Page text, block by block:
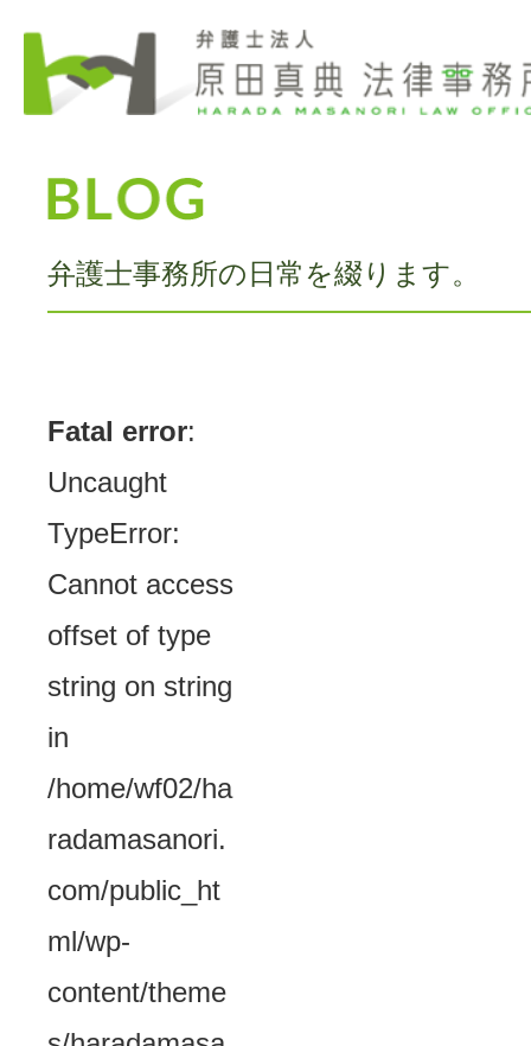
弁護士事務所の日常を綴ります。
Fatal error:
Uncaught
TypeError:
Cannot access
offset of type
string on string
in
/home/wf02/ha
radamasanori.
com/public_ht
ml/wp-
content/theme